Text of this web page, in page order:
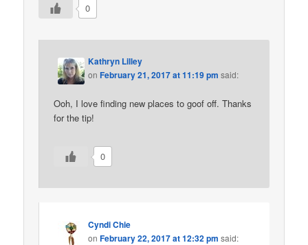
0
Kathryn Lilley
onFebruary 21, 2017 at 11:19 pm said:
Ooh, I love finding new places to goof off. Thanks
for the tip!
0
Cyndi Chie
onFebruary 22, 2017 at 12:32 pm said: